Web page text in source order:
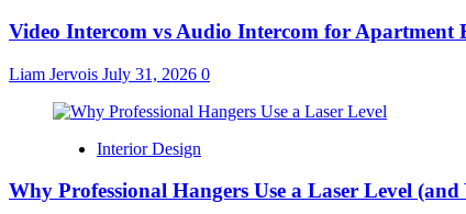
Video Intercom vs Audio Intercom for Apartment
Liam Jervois July 31, 2026 0
Interior Design
Why Professional Hangers Use a Laser Level